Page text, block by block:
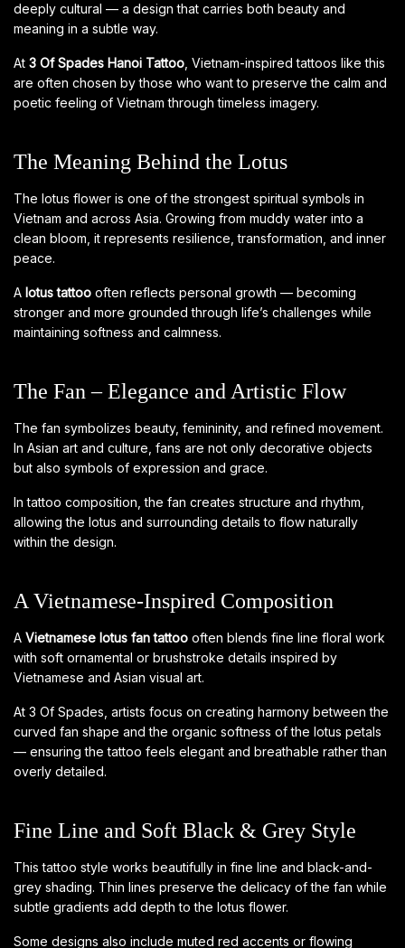
deeply cultural — a design that carries both beauty and
meaning in a subtle way.
At 3 Of Spades Hanoi Tattoo , Vietnam-inspired tattoos like this
are often chosen by those who want to preserve the calm and
poetic feeling of Vietnam through timeless imagery.
The Meaning Behind the Lotus
The lotus flower is one of the strongest spiritual symbols in
Vietnam and across Asia. Growing from muddy water into a
clean bloom, it represents resilience, transformation, and inner
peace.
A lotus tattoo often reflects personal growth — becoming
stronger and more grounded through life’s challenges while
maintaining softness and calmness.
The Fan – Elegance and Artistic Flow
The fan symbolizes beauty, femininity, and refined movement.
In Asian art and culture, fans are not only decorative objects
but also symbols of expression and grace.
In tattoo composition, the fan creates structure and rhythm,
allowing the lotus and surrounding details to flow naturally
within the design.
A Vietnamese-Inspired Composition
A Vietnamese lotus fan tattoo often blends fine line floral work
with soft ornamental or brushstroke details inspired by
Vietnamese and Asian visual art.
At 3 Of Spades, artists focus on creating harmony between the
curved fan shape and the organic softness of the lotus petals
— ensuring the tattoo feels elegant and breathable rather than
overly detailed.
Fine Line and Soft Black & Grey Style
This tattoo style works beautifully in fine line and black-and-
grey shading. Thin lines preserve the delicacy of the fan while
subtle gradients add depth to the lotus flower.
Some designs also include muted red accents or flowing